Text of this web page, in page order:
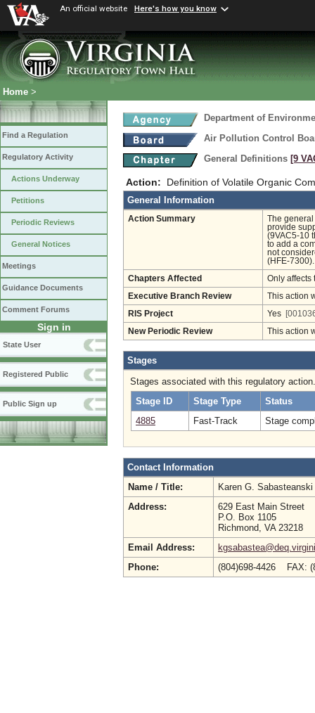
An official website Here's how you know
Home >
Find a Regulation
Regulatory Activity
Actions Underway
Petitions
Periodic Reviews
General Notices
Meetings
Guidance Documents
Comment Forums
Sign in
State User
Registered Public
Public Sign up
Department of
Air Pollution Control
General Definitions [9
Action: Definition of Volatile Organic
General Information
Action Summary
The
provide
(9VAC5-10
to add a
not
(HFE-7300).
Chapters Affected Only affects
Executive Branch Review This action
RIS Project Yes
New Periodic Review This action
Stages
Stages associated with this regulatory action.
Stage ID
Stage Type
Status
4885
Fast-Track Stage
Contact Information
Name / Title:
Karen G. Sabasteanski
Address:
629 East Main Street
P.O. Box 1105
Richmond, VA 23218
Email Address:
Phone:
(804)698-4426 FAX: